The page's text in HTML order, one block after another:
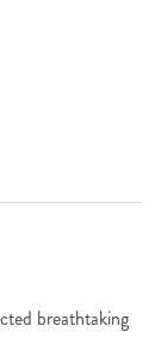
breathtaking